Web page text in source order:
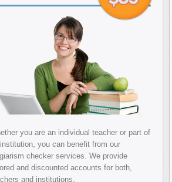
you are an individual teacher or part of
you can benefit from our
checker services. We provide
and discounted accounts for both,
and institutions.